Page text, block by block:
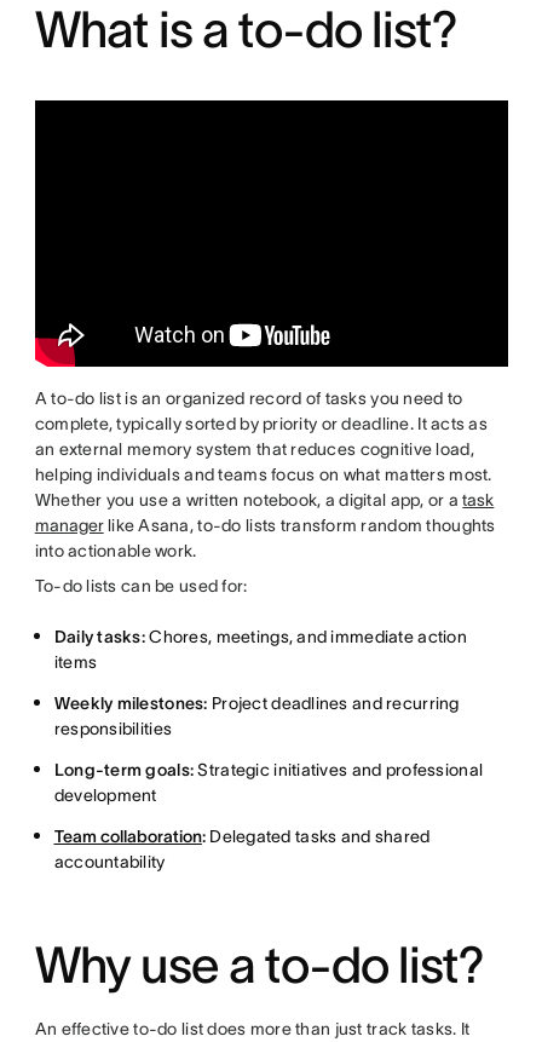
What is a to-do list?
A to-do list is an organized record of tasks you need to
complete, typically sorted by priority or deadline. It acts as
an external memory system that reduces cognitive load,
helping individuals and teams focus on what matters most.
Whether you use a written notebook, a digital app, or atask
managerlike Asana, to-do lists transform random thoughts
into actionable work.
To-do lists can be used for:
Daily tasks:Chores, meetings, and immediate action
items
Weekly milestones: Project deadlines and recurring
responsibilities
Long-term goals:Strategic initiatives and professional
development
Team collaboration:Delegated tasks and shared
accountability
Why use a to-do list?
An effective to-do list does more than just track tasks. It